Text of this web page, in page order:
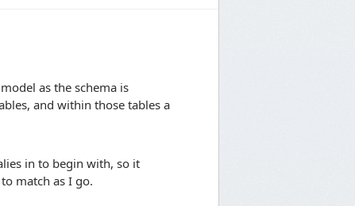
as the schema is
and within those tables a
in to begin with, so it
match as I go.